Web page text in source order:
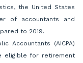
the United States
of accountants and
to 2019.
Accountants (AICPA)
eligible for retirement